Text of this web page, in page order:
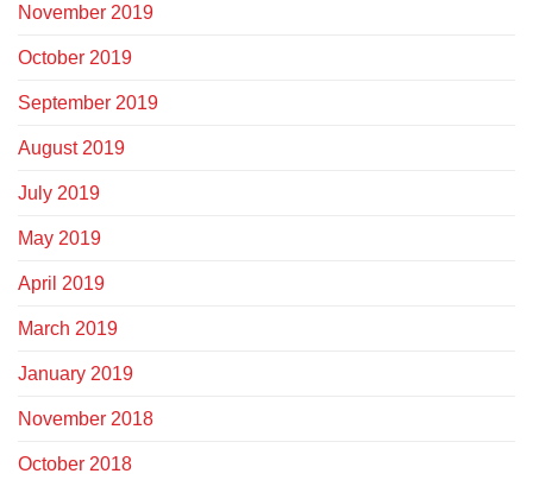
November 2019
October 2019
September 2019
August 2019
July 2019
May 2019
April 2019
March 2019
January 2019
November 2018
October 2018